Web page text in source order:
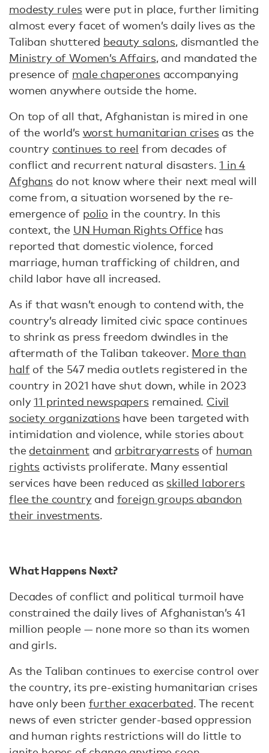
modesty ruleswere put in place, further limiting
almost every facet of women’s daily lives as the
Taliban shuttered beauty salons, dismantled the
Ministry of Women’s Affairs, and mandated the
presence of male chaperonesaccompanying
women anywhere outside the home.
On top of all that, Afghanistan is mired in one
of the world’s worst humanitarian crisesas the
country continues to reel from decades of
conflict and recurrent natural disasters.1 in 4
Afghansdo not know where their next meal will
come from, a situation worsened by the re-
emergence of polio in the country. In this
context, the UN Human Rights Officehas
reported that domestic violence, forced
marriage, human trafficking of children, and
child labor have all increased.
As if that wasn’t enough to contend with, the
country’s already limited civic space continues
to shrink as press freedom dwindles in the
aftermath of the Taliban takeover. More than
halfof the 547 media outlets registered in the
country in 2021 have shut down, while in 2023
only11 printed newspapersremained. Civil
society organizationshave been targeted with
intimidation and violence, while stories about
the detainmentand arbitraryarrestsof human
rights activists proliferate. Many essential
services have been reduced as skilled laborers
flee the countryand foreign groups abandon
their investments.
What Happens Next?
Decades of conflict and political turmoil have
constrained the daily lives of Afghanistan’s 41
million people — none more so than its women
and girls.
As the Taliban continues to exercise control over
the country, its pre-existing humanitarian crises
have only been further exacerbated. The recent
news of even stricter gender-based oppression
and human rights restrictions will do little to